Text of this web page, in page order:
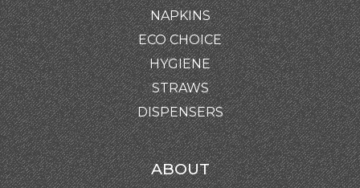
NAPKINS
ECO CHOICE
HYGIENE
STRAWS
DISPENSERS
ABOUT